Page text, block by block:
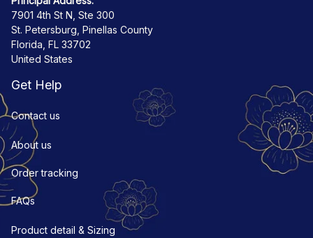
7901 4th St N, Ste 300
St. Petersburg, Pinellas County
Florida, FL 33702
United States
Get Help
Contact us
About us
Order tracking
FAQs
Product detail & Sizing